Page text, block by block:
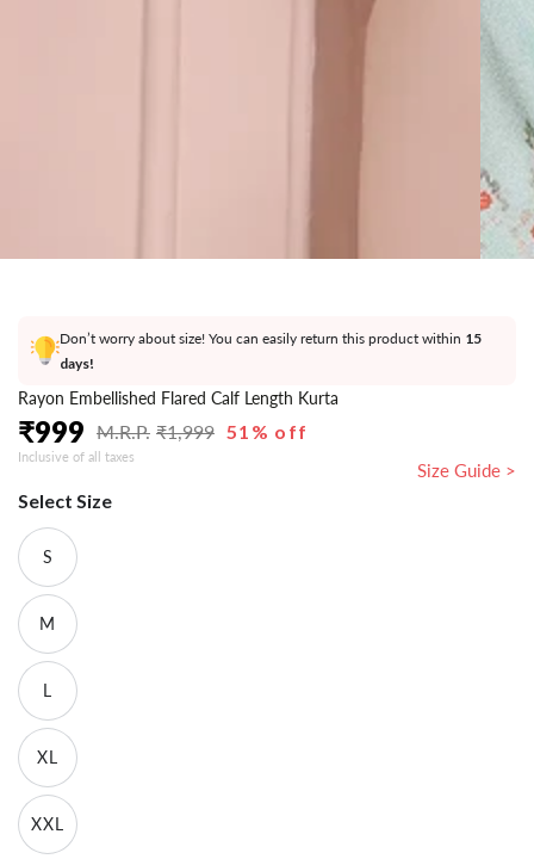
Rayon Embellished Flared Calf Length Kurta
₹1,999
Regular
Sale
₹999 51% off
Inclusive of all taxes
Select Size
S
M
L
XL
XXL
Size Guide >
Don’t worry about size! You can easily return this product within 15
days!